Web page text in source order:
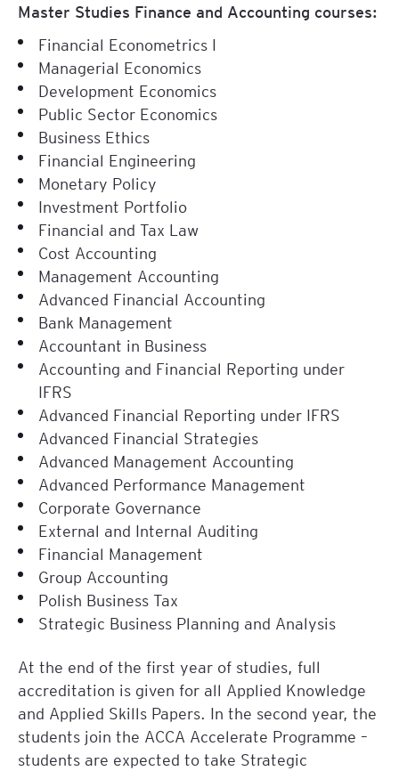
Master Studies Finance and Accounting courses:
Financial Econometrics I
Managerial Economics
Development Economics
Public Sector Economics
Business Ethics
Financial Engineering
Monetary Policy
Investment Portfolio
Financial and Tax Law
Cost Accounting
Management Accounting
Advanced Financial Accounting
Bank Management
Accountant in Business
Accounting and Financial Reporting under
IFRS
Advanced Financial Reporting under IFRS
Advanced Financial Strategies
Advanced Management Accounting
Advanced Performance Management
Corporate Governance
External and Internal Auditing
Financial Management
Group Accounting
Polish Business Tax
Strategic Business Planning and Analysis
At the end of the first year of studies, full
accreditation is given for all Applied Knowledge
and Applied Skills Papers. In the second year, the
students join the ACCA Accelerate Programme –
students are expected to take Strategic